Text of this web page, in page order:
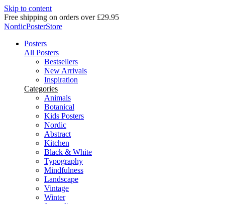
Skip to content
Delivery in 2-5 business days
NordicPosterStore
Posters
All Posters
Bestsellers
New Arrivals
Inspiration
Categories
Animals
Botanical
Kids Posters
Nordic
Abstract
Kitchen
Black & White
Typography
Mindfulness
Landscape
Vintage
Winter